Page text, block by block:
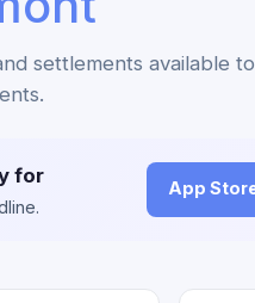
settlements available
for
App